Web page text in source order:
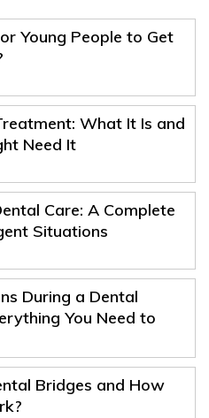
Young People to Get
What It Is and
Need It
Care: A Complete
Situations
During a Dental
You Need to
Bridges and How